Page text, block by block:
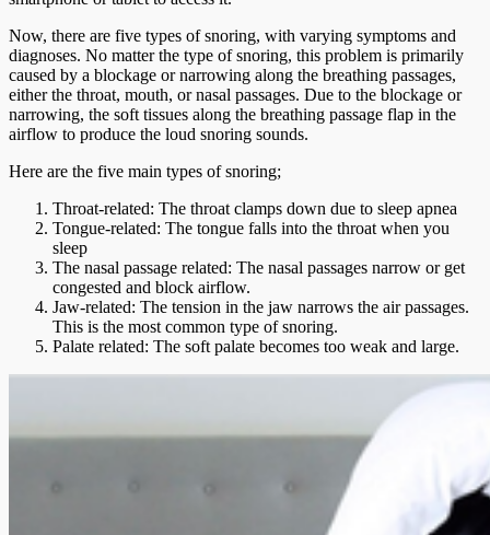
Now, there are five types of snoring, with varying symptoms and
diagnoses. No matter the type of snoring, this problem is primarily
caused by a blockage or narrowing along the breathing passages,
either the throat, mouth, or nasal passages. Due to the blockage or
narrowing, the soft tissues along the breathing passage flap in the
airflow to produce the loud snoring sounds.
Here are the five main types of snoring;
Throat-related: The throat clamps down due to sleep apnea
Tongue-related: The tongue falls into the throat when you
sleep
The nasal passage related: The nasal passages narrow or get
congested and block airflow.
Jaw-related: The tension in the jaw narrows the air passages.
This is the most common type of snoring.
Palate related: The soft palate becomes too weak and large.